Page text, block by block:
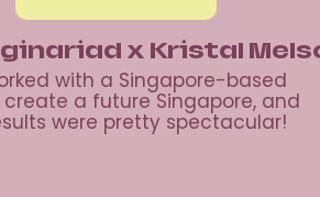
x Kristal
with a Singapore-based
a future Singapore, and
were pretty spectacular!